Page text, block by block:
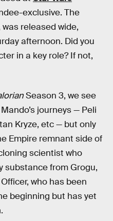
exclusive. The
released wide,
afternoon. Did you
in a key role? If not,
Season 3, we see
journeys — Peli
Kryze, etc — but only
Empire remnant side of
scientist who
substance from Grogu,
who has been
beginning but has yet